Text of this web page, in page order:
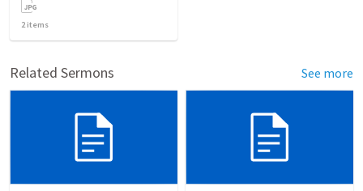
2items
Related Sermons See more